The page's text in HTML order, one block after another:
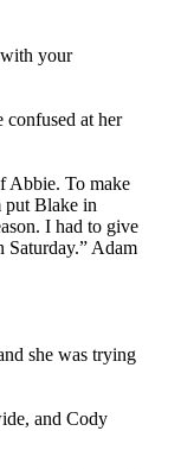
your
at her
Abbie. To make
put Blake in
I had to give
Saturday.” Adam
she was trying
and Cody